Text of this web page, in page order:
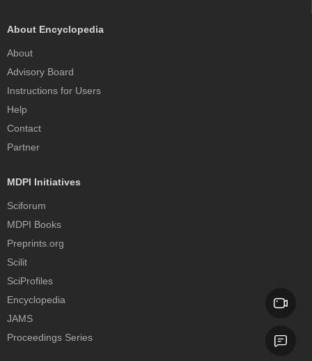
About Encyclopedia
About
Advisory Board
Instructions for Users
Help
Contact
Partner
MDPI Initiatives
Sciforum
MDPI Books
Preprints.org
Scilit
SciProfiles
Encyclopedia
JAMS
Proceedings Series